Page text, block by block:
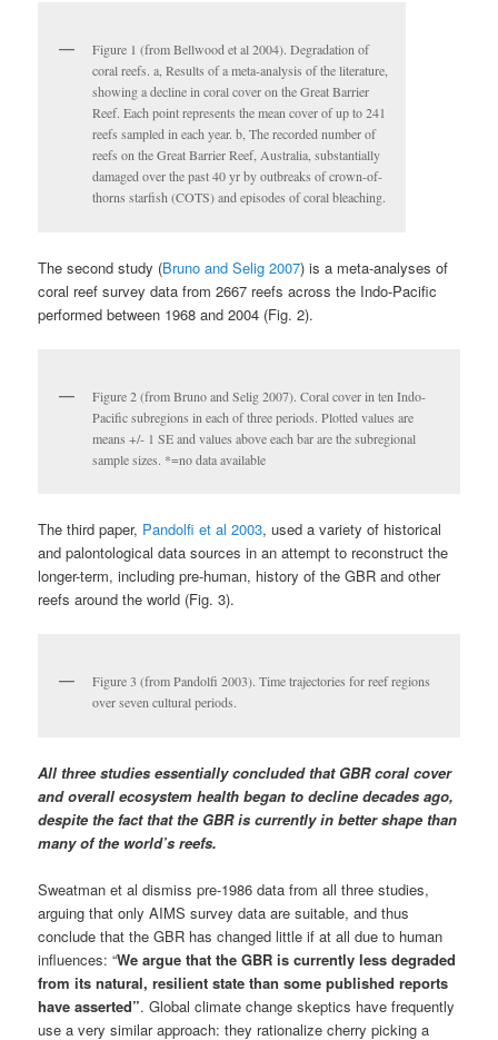
Figure 1 (from Bellwood et al 2004). Degradation of
coral reefs. a, Results of a meta-analysis of the literature,
showing a decline in coral cover on the Great Barrier
Reef. Each point represents the mean cover of up to 241
reefs sampled in each year. b, The recorded number of
reefs on the Great Barrier Reef, Australia, substantially
damaged over the past 40 yr by outbreaks of crown-of-
thorns starfish (COTS) and episodes of coral bleaching.
The second study (Bruno and Selig 2007) is a meta-analyses of
coral reef survey data from 2667 reefs across the Indo-Pacific
performed between 1968 and 2004 (Fig. 2).
Figure 2 (from Bruno and Selig 2007). Coral cover in ten Indo-
Pacific subregions in each of three periods. Plotted values are
means +/- 1 SE and values above each bar are the subregional
sample sizes. *=no data available
The third paper, Pandolfi et al 2003, used a variety of historical
and palontological data sources in an attempt to reconstruct the
longer-term, including pre-human, history of the GBR and other
reefs around the world (Fig. 3).
Figure 3 (from Pandolfi 2003). Time trajectories for reef regions
over seven cultural periods.
All three studies essentially concluded that GBR coral cover
and overall ecosystem health began to decline decades ago,
despite the fact that the GBR is currently in better shape than
many of the world’s reefs.
Sweatman et al dismiss pre-1986 data from all three studies,
arguing that only AIMS survey data are suitable, and thus
conclude that the GBR has changed little if at all due to human
influences: “We argue that the GBR is currently less degraded
from its natural, resilient state than some published reports
have asserted”. Global climate change skeptics have frequently
use a very similar approach: they rationalize cherry picking a